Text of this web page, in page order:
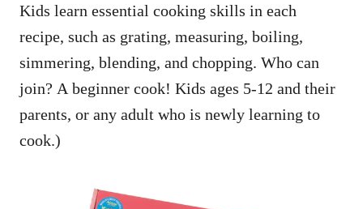
Kids learn essential cooking skills in each
recipe, such as grating, measuring, boiling,
simmering, blending, and chopping. Who can
join? A beginner cook! Kids ages 5-12 and their
parents, or any adult who is newly learning to
cook.)